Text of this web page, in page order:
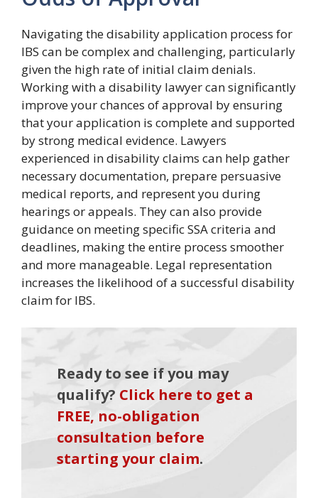
Navigating the disability application process for
IBS can be complex and challenging, particularly
given the high rate of initial claim denials.
Working with a disability lawyer can significantly
improve your chances of approval by ensuring
that your application is complete and supported
by strong medical evidence. Lawyers
experienced in disability claims can help gather
necessary documentation, prepare persuasive
medical reports, and represent you during
hearings or appeals. They can also provide
guidance on meeting specific SSA criteria and
deadlines, making the entire process smoother
and more manageable. Legal representation
increases the likelihood of a successful disability
claim for IBS.
Ready to see if you may
qualify? Click here to get a
FREE, no-obligation
consultation before
starting your claim.